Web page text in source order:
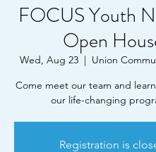
FOCUS Youth
Open
Wed, Aug 23
  |
Union
Come meet our team and
our life-changing
Registration is